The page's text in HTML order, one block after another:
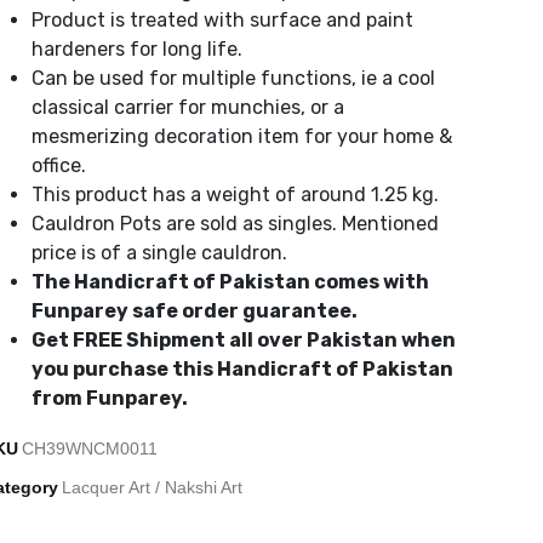
Product is treated with surface and paint
hardeners for long life.
Can be used for multiple functions, ie a cool
classical carrier for munchies, or a
mesmerizing decoration item for your home &
office.
This product has a weight of around 1.25 kg.
Cauldron Pots are sold as singles. Mentioned
price is of a single cauldron.
The Handicraft of Pakistan comes with
Funparey safe order guarantee.
Get FREE Shipment all over Pakistan when
you purchase this Handicraft of Pakistan
from Funparey.
CH39WNCM0011
Lacquer Art / Nakshi Art